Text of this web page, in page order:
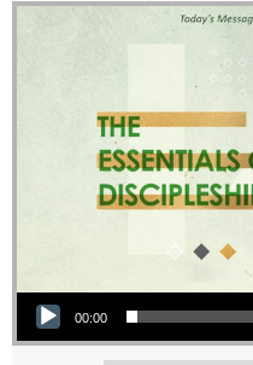
Audio Player
00:00